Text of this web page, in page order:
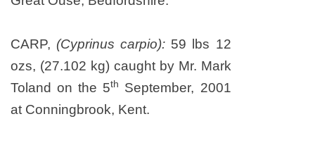
CARP, (Cyprinus carpio): 59 lbs 12
ozs, (27.102 kg) caught by Mr. Mark
Toland onthe 5th
September, 2001
at Conningbrook, Kent.